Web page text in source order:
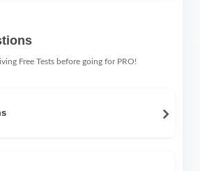
Free Tests before going for PRO!